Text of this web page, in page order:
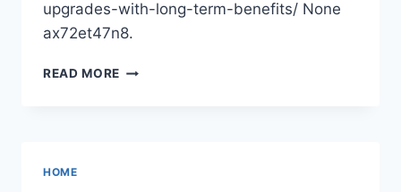
upgrades-with-long-term-benefits/ None
ax72et47n8.
READ MORE BUDGET-
HOME